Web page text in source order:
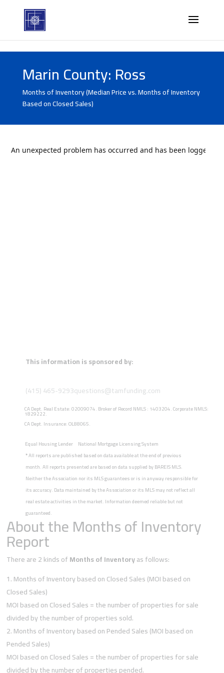
Marin County: Ross
Months of Inventory (Median Price vs. Months of Inventory
Based on Closed Sales)
This information is sponsored by:
(415) 465-9293questions@tamfunding.com
CA Dept. Real Estate: 02009074. Broker of Record NMLS : 1403204. Corporate NMLS:
1829222.
CA Dept. Insurance: OL88065.
Equal Housing Lender National Mortgage Licensing System
*All reports are published based on data available at the end of previous
month. All reports presented are based on data supplied by BAREIS MLS.
Neither the Association nor its MLS guarantees or is in anyway responsible for
its accuracy. Data maintained by the Association or its MLS may not reflect all
real estate activities in the market. Information deemed reliable but not
guaranteed.
About the Months of Inventory
Report
There are 2 kinds ofMonths of Inventoryas follows:
Months of Inventory based on Closed Sales (MOI based on
Closed Sales)
MOI based on Closed Sales = the number of properties for sale
divided by the number of properties sold.
Months of Inventory based on Pended Sales (MOI based on
Pended Sales)
MOI based on Closed Sales = the number of properties for sale
divided by the number of properties pended.